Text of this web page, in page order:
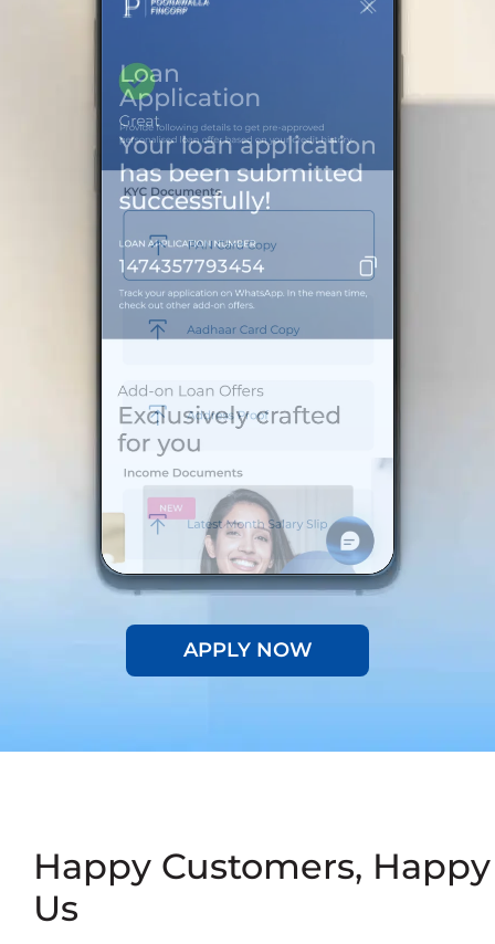
APPLY NOW
Happy Customers, Happy
Us